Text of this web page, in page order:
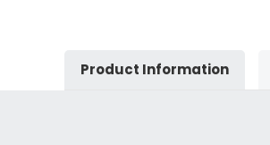
Product Information